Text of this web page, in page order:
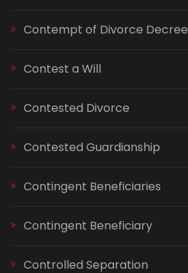
Contempt of Divorce Decree
Contest a Will
Contested Divorce
Contested Guardianship
Contingent Beneficiaries
Contingent Beneficiary
Controlled Separation